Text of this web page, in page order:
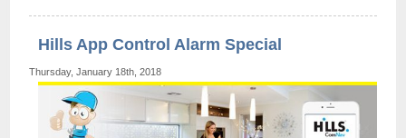
Hills App Control Alarm Special
Thursday, January 18th, 2018